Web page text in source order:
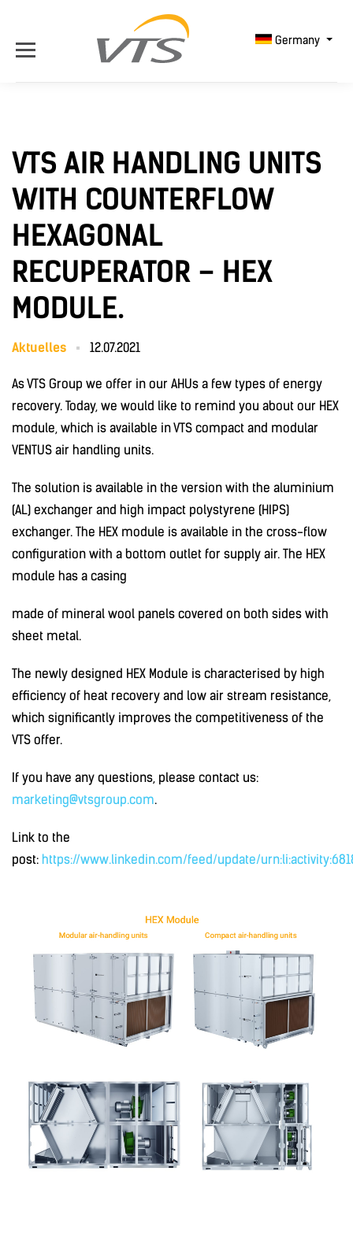
Germany
VTS AIR HANDLING UNITS
WITH COUNTERFLOW
HEXAGONAL
RECUPERATOR – HEX
MODULE.
Aktuelles 12.07.2021
As VTS Group we offer in our AHUs a few types of energy
recovery. Today, we would like to remind you about our HEX
module, which is available in VTS compact and modular
VENTUS air handling units.
The solution is available in the version with the aluminium
(AL) exchanger and high impact polystyrene (HIPS)
exchanger. The HEX module is available in the cross-flow
configuration with a bottom outlet for supply air. The HEX
module has a casing
made of mineral wool panels covered on both sides with
sheet metal.
The newly designed HEX Module is characterised by high
efficiency of heat recovery and low air stream resistance,
which significantly improves the competitiveness of the
VTS offer.
If you have any questions, please contact us:
marketing@vtsgroup.com.
Link to the
post: https://www.linkedin.com/feed/update/